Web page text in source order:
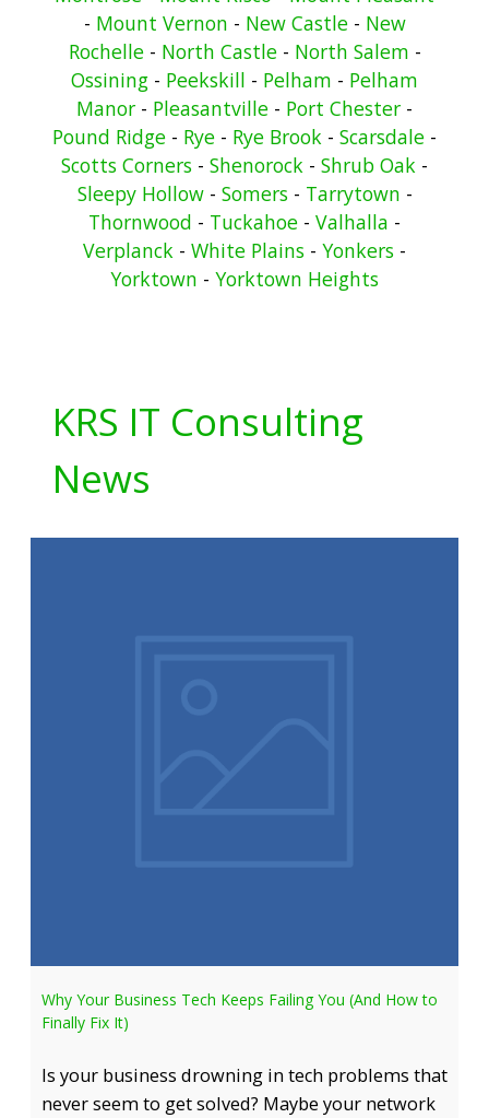
- Mount Vernon - New Castle- New
Rochelle- North Castle- North Salem -
Ossining - Peekskill - Pelham - Pelham
Manor - Pleasantville - Port Chester -
Pound Ridge - Rye - Rye Brook - Scarsdale -
Scotts Corners - Shenorock - Shrub Oak -
Sleepy Hollow- Somers- Tarrytown -
Thornwood - Tuckahoe - Valhalla -
Verplanck - White Plains - Yonkers -
Yorktown - Yorktown Heights
KRS IT Consulting
News
Why Your Business Tech Keeps Failing You (And How to
Finally Fix It)
Is your business drowning in tech problems that
never seem to get solved? Maybe your network